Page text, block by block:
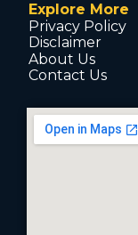
Explore More
Privacy Policy
Disclaimer
About Us
Contact Us